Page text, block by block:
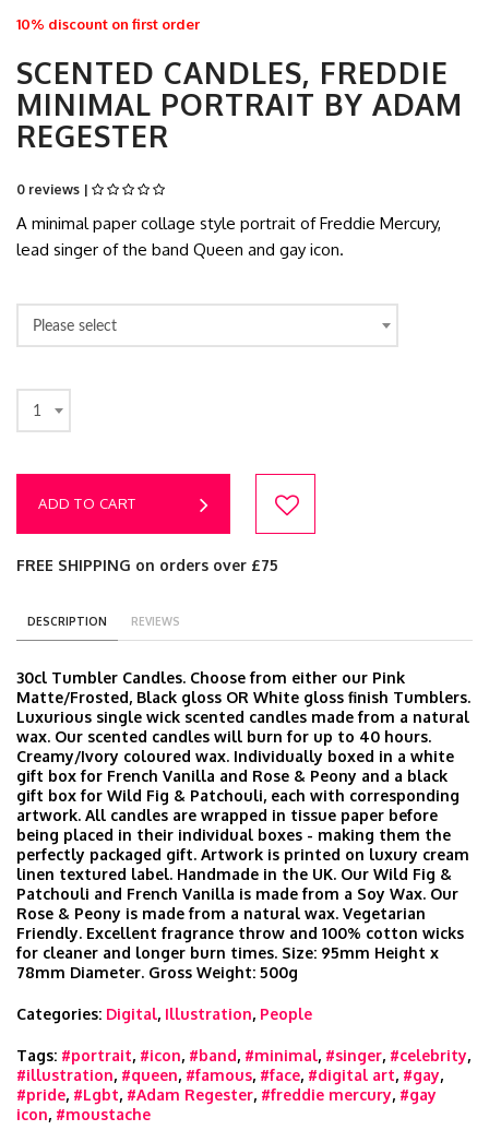
10% discount on first order
SCENTED CANDLES, FREDDIE
MINIMAL PORTRAIT BY ADAM
REGESTER
0 reviews |
A minimal paper collage style portrait of Freddie Mercury,
lead singer of the band Queen and gay icon.
Please select
1
ADD TO CART
FREE SHIPPING on orders over £75
DESCRIPTION REVIEWS
30cl Tumbler Candles. Choose from either our Pink
Matte/Frosted, Black gloss OR White gloss finish Tumblers.
Luxurious single wick scented candles made from a natural
wax. Our scented candles will burn for up to 40 hours.
Creamy/Ivory coloured wax. Individually boxed in a white
gift box for French Vanilla and Rose & Peony and a black
gift box for Wild Fig & Patchouli, each with corresponding
artwork. All candles are wrapped in tissue paper before
being placed in their individual boxes - making them the
perfectly packaged gift. Artwork is printed on luxury cream
linen textured label. Handmade in the UK. Our Wild Fig &
Patchouli and French Vanilla is made from a Soy Wax. Our
Rose & Peony is made from a natural wax. Vegetarian
Friendly. Excellent fragrance throw and 100% cotton wicks
for cleaner and longer burn times. Size: 95mm Height x
78mm Diameter. Gross Weight: 500g
Categories: Digital, Illustration, People
Tags: #portrait, #icon, #band, #minimal, #singer, #celebrity,
#illustration, #queen, #famous, #face, #digital art, #gay,
#pride, #Lgbt, #Adam Regester, #freddie mercury, #gay
icon, #moustache